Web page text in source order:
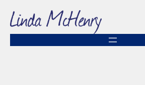
content